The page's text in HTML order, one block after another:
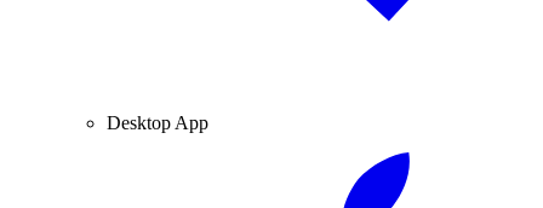
Desktop App